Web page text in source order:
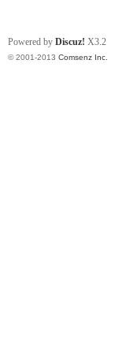
Powered by Discuz! X3.2
© 2001-2013 Comsenz Inc.